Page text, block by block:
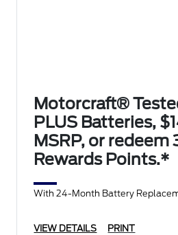
Motorcraft®
PLUS Batteries,
MSRP, or
Rewards Points.*
With 24-Month Battery
VIEW DETAILS PRINT